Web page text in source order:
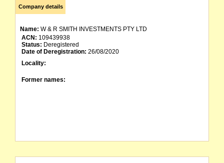
Company details
Name: W & R SMITH INVESTMENTS PTY LTD
ACN: 109439938
Status: Deregistered
Date of Deregistration: 26/08/2020
Locality:
Former names: